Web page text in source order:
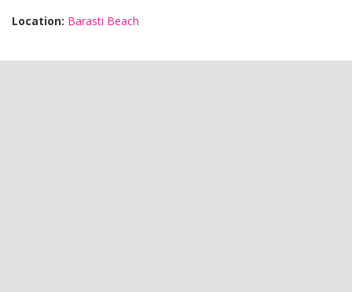
Location: Barasti Beach